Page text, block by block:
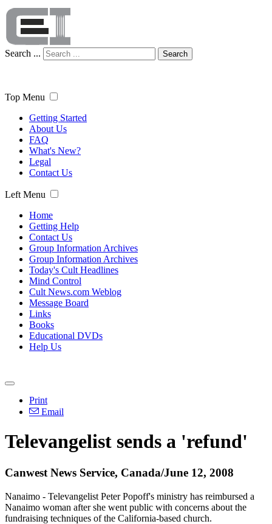
Search ... Search
Top Menu
Getting Started
About Us
FAQ
What's New?
Legal
Contact Us
Left Menu
Home
Getting Help
Contact Us
Group Information Archives
Group Information Archives
Today's Cult Headlines
Mind Control
Cult News.com Weblog
Message Board
Links
Books
Educational DVDs
Help Us
Print
Email
Televangelist sends a 'refund'
Canwest News Service, Canada/June 12, 2008
Nanaimo - Televangelist Peter Popoff's ministry has reimbursed a
Nanaimo woman after she went public with concerns about the
fundraising techniques of the California-based church.